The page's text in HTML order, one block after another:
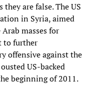
they are false. The US
in Syria, aimed
masses for
to further
offensive against the
US-backed
beginning of 2011.